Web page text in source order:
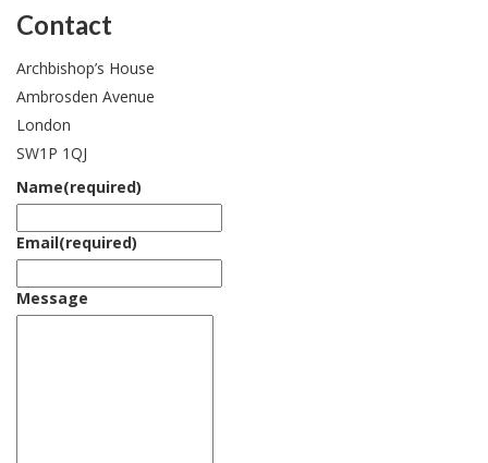
Contact
Archbishop’s House
Ambrosden Avenue
London
SW1P 1QJ
Name(required)
Email(required)
Message